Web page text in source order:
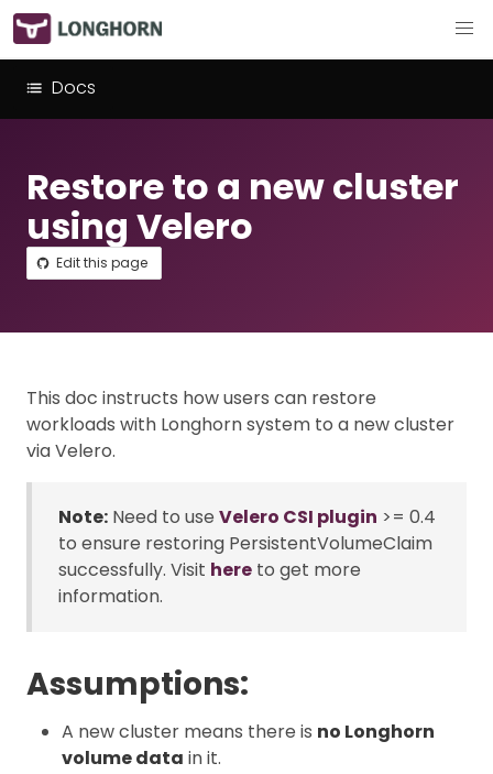
Docs
Restore to a new cluster
using Velero
Edit this page
This doc instructs how users can restore
workloads with Longhorn system to a new cluster
via Velero.
Note: Need to use Velero CSI plugin >= 0.4
to ensure restoring PersistentVolumeClaim
successfully. Visit here to get more
information.
Assumptions:
A new cluster means there is no Longhorn
volume data in it.